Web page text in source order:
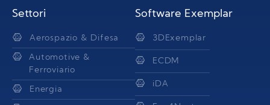
Settori
Aerospazio & Difesa
Automotive &
Ferroviario
Energia
Software Exemplar
3DExemplar
ECDM
iDA